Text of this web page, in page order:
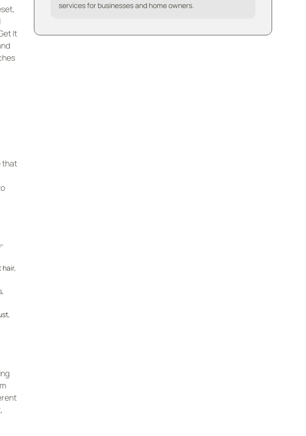
It
that
services for businesses and home owners.